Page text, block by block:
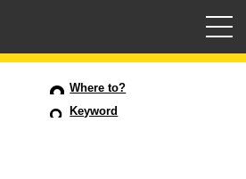
Where to?
Keyword